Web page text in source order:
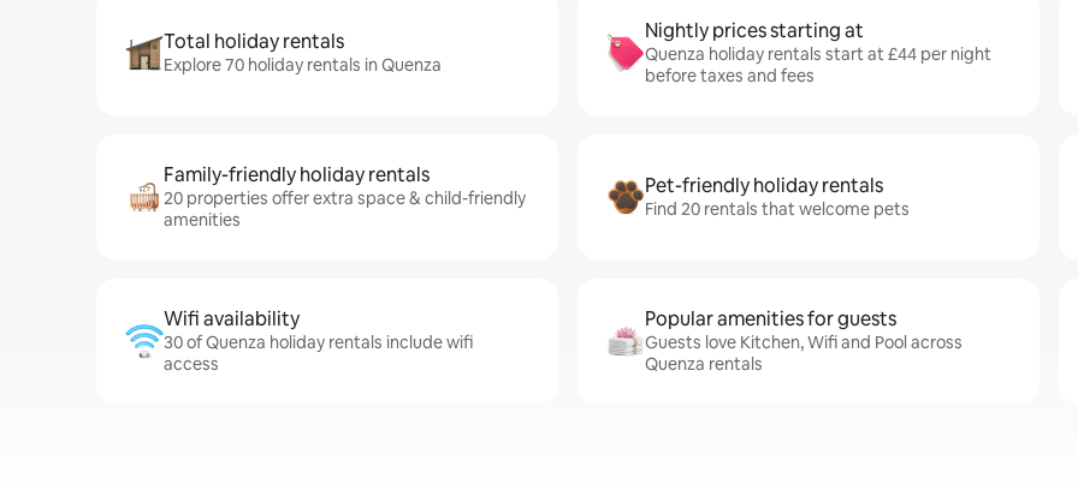
Total holiday rentals
Explore 70 holiday rentals in Quenza
Nightly prices starting at
Quenza holiday rentals start at £44 per night
before taxes and fees
Family-friendly holiday rentals
20 properties offer extra space & child-friendly
amenities
Pet-friendly holiday rentals
Find 20 rentals that welcome pets
Wifi availability
30 of Quenza holiday rentals include wifi
access
Popular amenities for guests
Guests love Kitchen, Wifi and Pool across
Quenza rentals